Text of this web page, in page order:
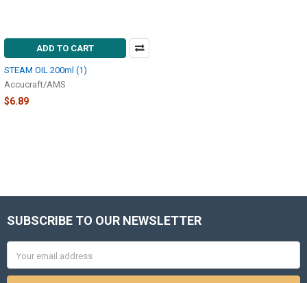
ADD TO CART
STEAM OIL 200ml (1)
Accucraft/AMS
$6.89
Footer
SUBSCRIBE TO OUR NEWSLETTER
Address